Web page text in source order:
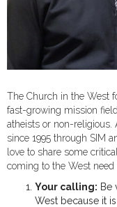
The Church in the West
fast-growing mission
atheists or non-religious.
since 1995 through SIM
love to share some
coming to the West need
Your calling: Be
West because it